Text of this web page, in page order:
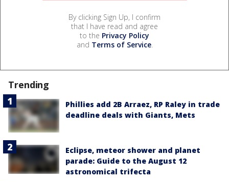
By clicking Sign Up, I confirm
that I have read and agree
to the Privacy Policy
and Terms of Service.
Trending
Phillies add 2B Arraez, RP Raley in trade
deadline deals with Giants, Mets
Eclipse, meteor shower and planet
parade: Guide to the August 12
astronomical trifecta